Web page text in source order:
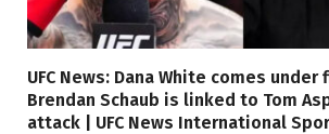
UFC News: Dana White comes
Brendan Schaub is linked to Tom
attack | UFC News International